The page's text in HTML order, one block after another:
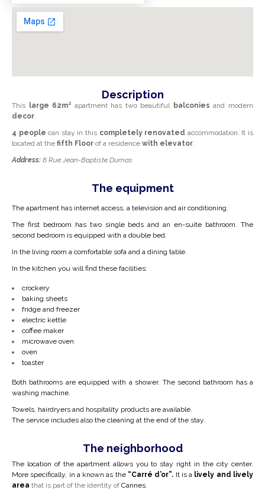
Description
This large 62m² apartment has two beautiful balconies and modern
decor.
4 people can stay in this completely renovated accommodation. It is
located at the fifth Floor of a residence with elevator.
Address: 6 Rue Jean-Baptiste Dumas
The equipment
The apartment has internet access, a television and air conditioning.
The first bedroom has two single beds and an en-suite bathroom. The
second bedroom is equipped with a double bed.
In the living room a comfortable sofa and a dining table.
In the kitchen you will find these facilities:
crockery
baking sheets
fridge and freezer
electric kettle
coffee maker
microwave oven
oven
toaster
Both bathrooms are equipped with a shower. The second bathroom has a
washing machine.
Towels, hairdryers and hospitality products are available.
The service includes also the cleaning at the end of the stay.
The neighborhood
The location of the apartment allows you to stay right in the city center.
More specifically, in a known as the “Carré d’or”. It is a lively and lively
area that is part of the identity of Cannes.